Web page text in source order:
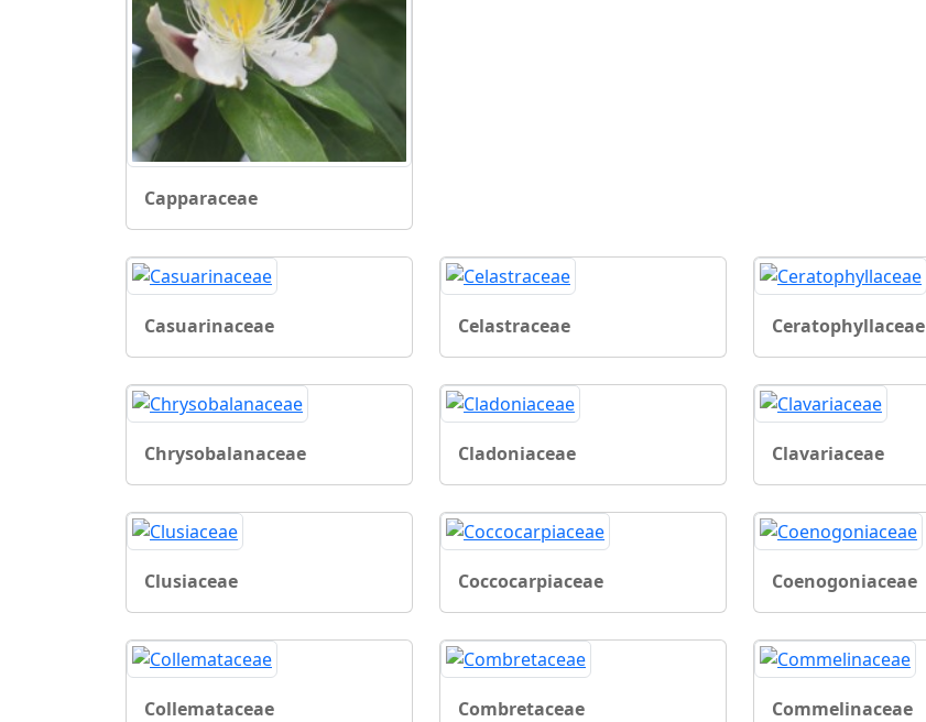
Capparaceae
Casuarinaceae Celastraceae Ceratophyllaceae
Chrysobalanaceae Cladoniaceae Clavariaceae
Clusiaceae Coccocarpiaceae Coenogoniaceae
Collemataceae Combretaceae Commelinaceae